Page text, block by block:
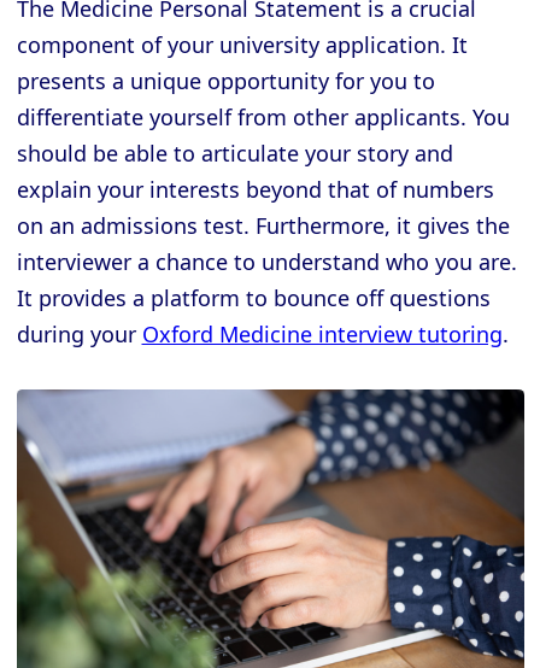
The Medicine Personal Statement is a crucial
component of your university application. It
presents a unique opportunity for you to
differentiate yourself from other applicants. You
should be able to articulate your story and
explain your interests beyond that of numbers
on an admissions test. Furthermore, it gives the
interviewer a chance to understand who you are.
It provides a platform to bounce off questions
during your Oxford Medicine interview tutoring.